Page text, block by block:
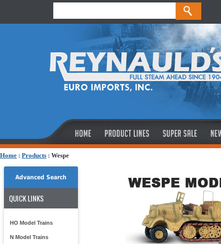
Home : Products : Wespe
Advanced Search
QUICK LINKS
HO Model Trains
N Model Trains